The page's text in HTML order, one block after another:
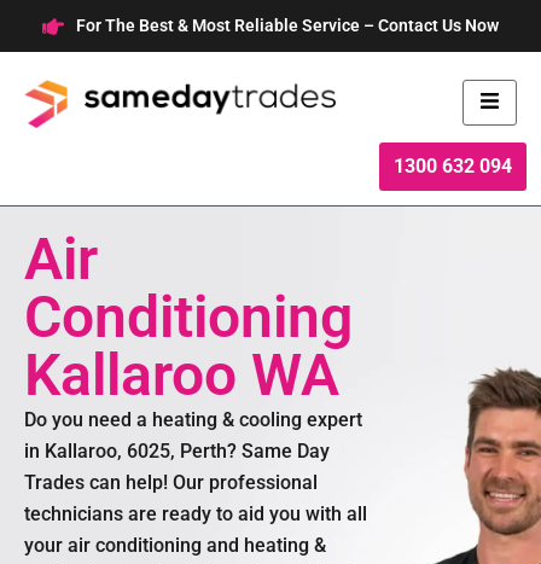
to
content
For The Best & Most Reliable Service – Contact Us Now
1300 632 094
Air
Conditioning
Kallaroo WA
Do you need a heating & cooling expert
in Kallaroo, 6025, Perth? Same Day
Trades can help! Our professional
technicians are ready to aid you with all
your air conditioning and heating &